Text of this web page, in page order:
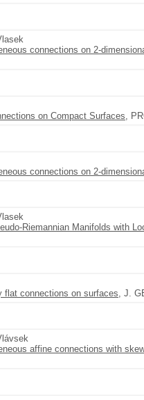
connections on 2-
on Compact Surfaces,
connections on 2-
Riemannian Manifolds with
flat connections on surfaces, J.
affine connections with